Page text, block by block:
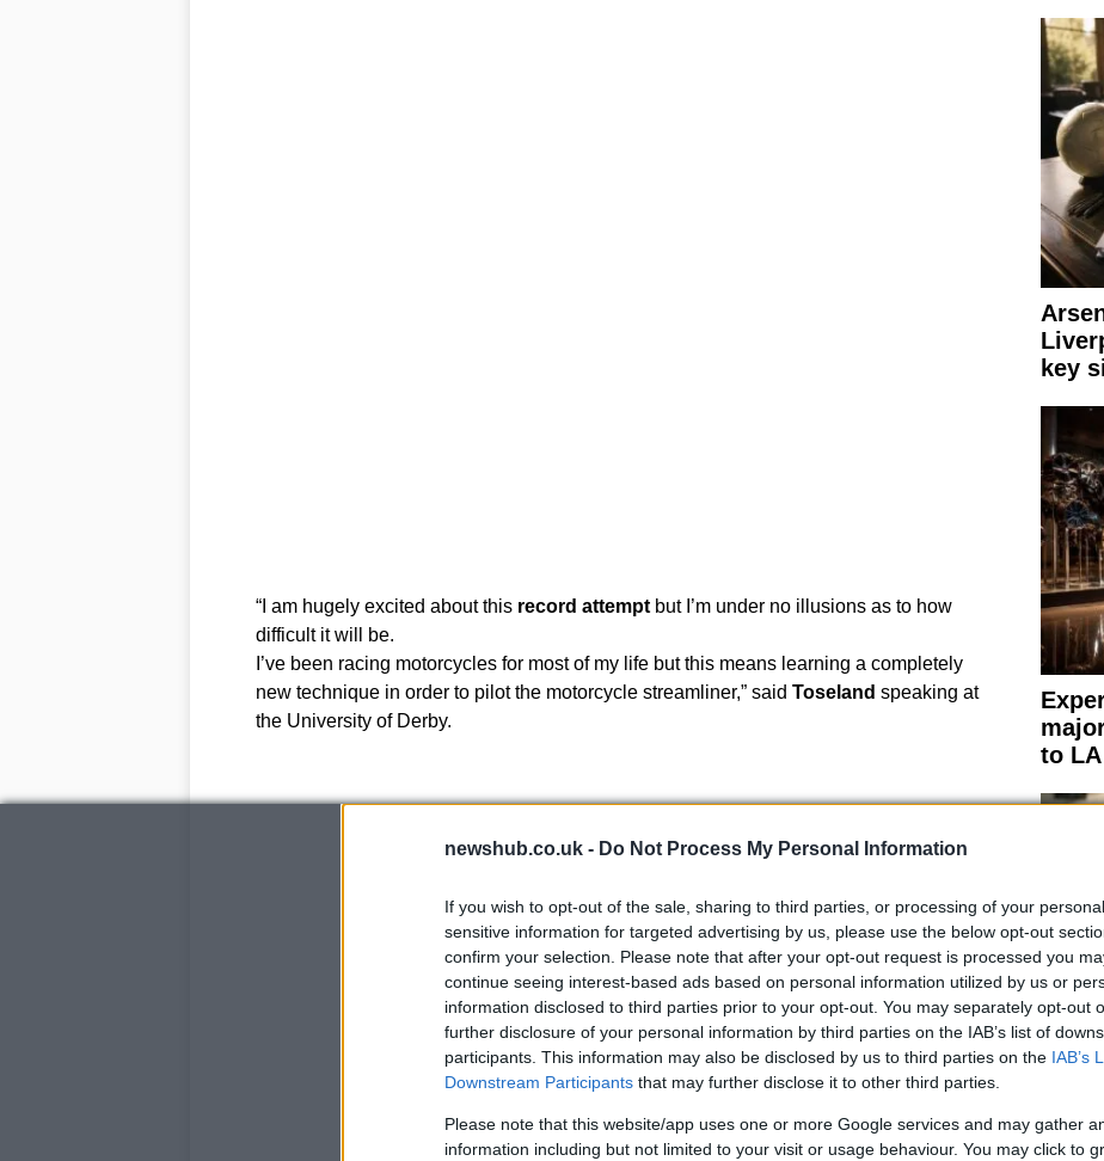
newshub.co.uk - Do Not Process My Personal Information
If you wish to opt-out of the sale, sharing to third parties, or processing of your
sensitive information for targeted advertising by us, please use the below opt-out
confirm your selection. Please note that after your opt-out request is processed you
continue seeing interest-based ads based on personal information utilized by us or
information disclosed to third parties prior to your opt-out. You may separately opt-out
further disclosure of your personal information by third parties on the IAB’s list of
participants. This information may also be disclosed by us to third parties on the IAB’s
Downstream Participants that may further disclose it to other third parties.
Please note that this website/app uses one or more Google services and may gather
information including but not limited to your visit or usage behaviour. You may click to
“I am hugely excited about this record attemptbut I’m under no illusions as to how
difficult it will be.
I’ve been racing motorcycles for most of my life but this means learning a completely
new technique in order to pilot the motorcycle streamliner,” said Toseland speaking at
the University of Derby.
key
to LA